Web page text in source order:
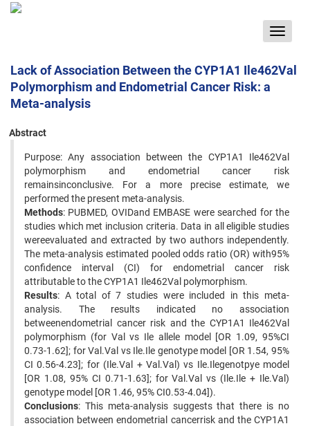
Toggle
Lack of Association Between the CYP1A1 Ile462Val
Polymorphism and Endometrial Cancer Risk: a
Meta-analysis
Abstract
Purpose: Any association between the CYP1A1 Ile462Val
polymorphism and endometrial cancer risk
remainsinconclusive. For a more precise estimate, we
performed the present meta-analysis.
Methods: PUBMED, OVIDand EMBASE were searched for the
studies which met inclusion criteria. Data in all eligible studies
wereevaluated and extracted by two authors independently.
The meta-analysis estimated pooled odds ratio (OR) with95%
confidence interval (CI) for endometrial cancer risk
attributable to the CYP1A1 Ile462Val polymorphism.
Results: A total of 7 studies were included in this meta-
analysis. The results indicated no association
betweenendometrial cancer risk and the CYP1A1 Ile462Val
polymorphism (for Val vs Ile allele model [OR 1.09, 95%CI
0.73-1.62]; for Val.Val vs Ile.Ile genotype model [OR 1.54, 95%
CI 0.56-4.23]; for (Ile.Val + Val.Val) vs Ile.Ilegenotpye model
[OR 1.08, 95% CI 0.71-1.63]; for Val.Val vs (Ile.Ile + Ile.Val)
genotype model [OR 1.46, 95% CI0.53-4.04]).
Conclusions: This meta-analysis suggests that there is no
association between endometrial cancerrisk and the CYP1A1